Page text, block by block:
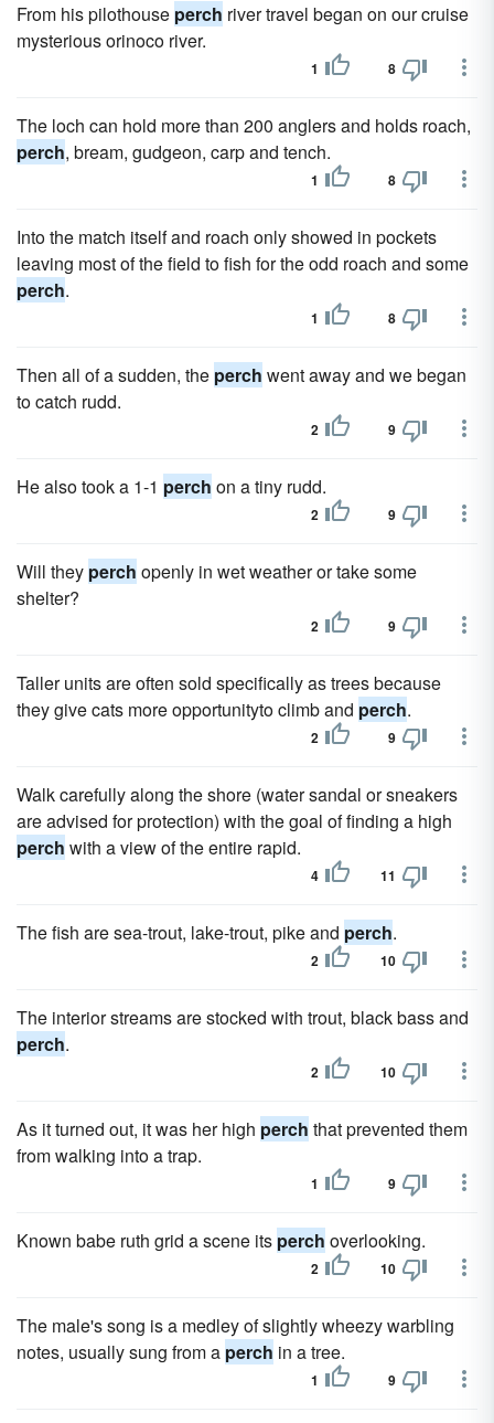
From his pilothouse perch river travel began on our cruise
mysterious orinoco river.
1 8
The loch can hold more than 200 anglers and holds roach,
perch, bream, gudgeon, carp and tench.
1 8
Into the match itself and roach only showed in pockets
leaving most of the field to fish for the odd roach and some
perch.
1 8
Then all of a sudden, the perch went away and we began
to catch rudd.
2 9
He also took a 1-1 perch on a tiny rudd.
2 9
Will they perch openly in wet weather or take some
shelter?
2 9
Taller units are often sold specifically as trees because
they give cats more opportunityto climb and perch.
2 9
Walk carefully along the shore (water sandal or sneakers
are advised for protection) with the goal of finding a high
perch with a view of the entire rapid.
4 11
The fish are sea-trout, lake-trout, pike and perch.
2 10
The interior streams are stocked with trout, black bass and
perch.
2 10
As it turned out, it was her high perch that prevented them
from walking into a trap.
1 9
Known babe ruth grid a scene its perch overlooking.
2 10
The male's song is a medley of slightly wheezy warbling
notes, usually sung from a perch in a tree.
1 9